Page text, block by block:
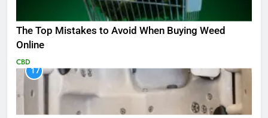
The Top Mistakes to Avoid When Buying Weed
Online
CBD
17